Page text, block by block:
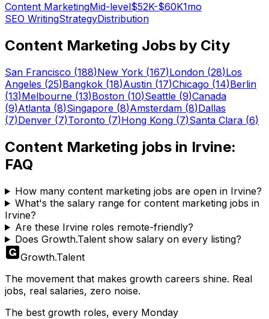
Content MarketingMid-level$52K-$60K1mo
SEO WritingStrategyDistribution
Content Marketing Jobs by City
San Francisco (188)New York (167)London (28)Los
Angeles (25)Bangkok (18)Austin (17)Chicago (14)Berlin
(13)Melbourne (13)Boston (10)Seattle (9)Canada
(9)Atlanta (8)Singapore (8)Amsterdam (8)Dallas
(7)Denver (7)Toronto (7)Hong Kong (7)Santa Clara (6)
Content Marketing jobs in Irvine:
FAQ
How many content marketing jobs are open in Irvine?
What's the salary range for content marketing jobs in
Irvine?
Are these Irvine roles remote-friendly?
Does Growth.Talent show salary on every listing?
Growth.Talent
The movement that makes growth careers shine. Real
jobs, real salaries, zero noise.
The best growth roles, every Monday